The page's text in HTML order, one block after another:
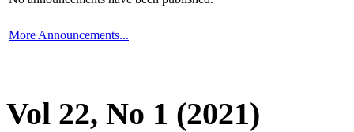
More Announcements...
Vol 22, No 1 (2021)